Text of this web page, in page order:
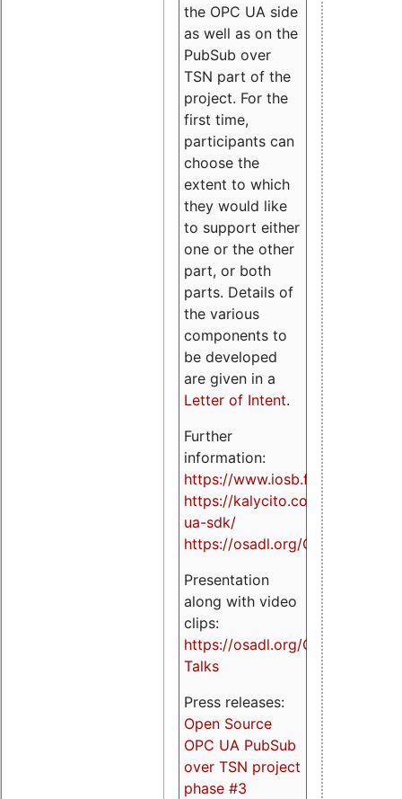
the OPC UA side
as well as on the
PubSub over
TSN part of the
project. For the
first time,
participants can
choose the
extent to which
they would like
to support either
one or the other
part, or both
parts. Details of
the various
components to
be developed
are given in a
Letter of Intent.
Further
information:
https://www.iosb.fraunhofer.de/
https://kalycito.com/opc-
ua-sdk/
https://osadl.org/OPCUA
Presentation
along with video
clips:
https://osadl.org/OPCUA-
Talks
Press releases:
Open Source
OPC UA PubSub
over TSN project
phase #3